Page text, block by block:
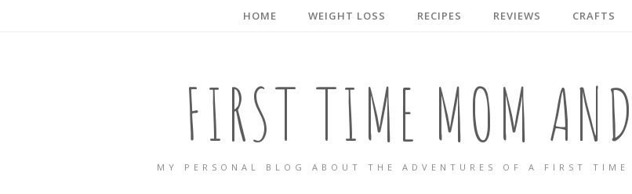
HOME WEIGHT LOSS RECIPES REVIEWS CRAFTS
FIRST TIME MOM
MY PERSONAL BLOG ABOUT THE ADVENTURES OF A FIRST